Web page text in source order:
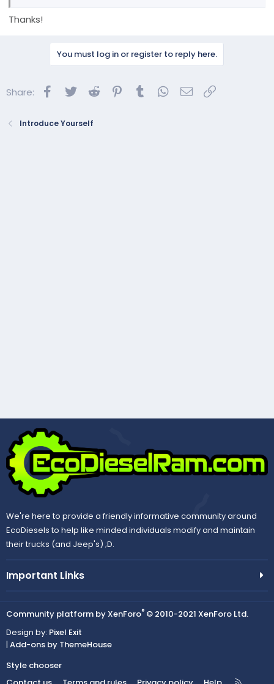
Thanks!
You must log in or register to reply here.
Share: Facebook
Twitter Reddit Pinterest
Tumblr WhatsApp
Email
Introduce Yourself
We're here to provide a friendly informative community around
EcoDiesels to help like minded individuals modify and maintain
their trucks (and Jeep's) ;D.
Important Links
Community platform by XenForo® © 2010-2021 XenForo Ltd.
Design by: Pixel Exit
| Add-ons by ThemeHouse
Style chooser